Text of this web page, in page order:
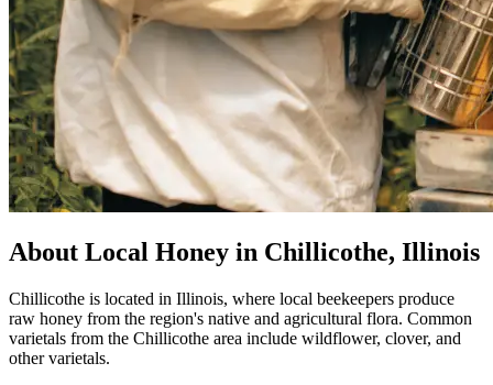
About Local Honey in Chillicothe, Illinois
Chillicothe is located in Illinois, where local beekeepers produce
raw honey from the region's native and agricultural flora. Common
varietals from the Chillicothe area include wildflower, clover, and
other varietals.